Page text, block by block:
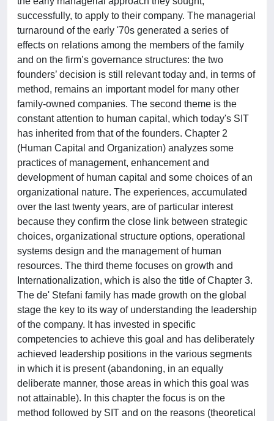
successfully, to apply to their company. The managerial
turnaround of the early '70s generated a series of
effects on relations among the members of the family
and on the firm’s governance structures: the two
founders’ decision is still relevant today and, in terms of
method, remains an important model for many other
family-owned companies. The second theme is the
constant attention to human capital, which today's SIT
has inherited from that of the founders. Chapter 2
(Human Capital and Organization) analyzes some
practices of management, enhancement and
development of human capital and some choices of an
organizational nature. The experiences, accumulated
over the last twenty years, are of particular interest
because they confirm the close link between strategic
choices, organizational structure options, operational
systems design and the management of human
resources. The third theme focuses on growth and
Internationalization, which is also the title of Chapter 3.
The de' Stefani family has made growth on the global
stage the key to its way of understanding the leadership
of the company. It has invested in specific
competencies to achieve this goal and has deliberately
achieved leadership positions in the various segments
in which it is present (abandoning, in an equally
deliberate manner, those areas in which this goal was
not attainable). In this chapter the focus is on the
method followed by SIT and on the reasons (theoretical